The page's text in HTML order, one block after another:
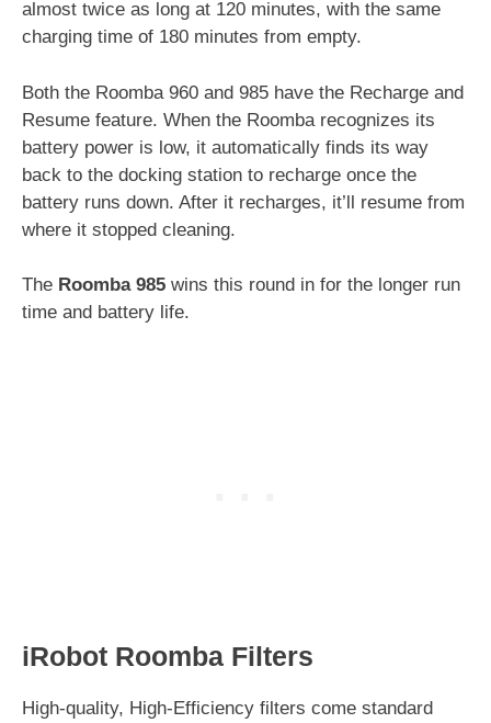
almost twice as long at 120 minutes, with the same
charging time of 180 minutes from empty.
Both the Roomba 960 and 985 have the Recharge and
Resume feature. When the Roomba recognizes its
battery power is low, it automatically finds its way
back to the docking station to recharge once the
battery runs down. After it recharges, it’ll resume from
where it stopped cleaning.
The Roomba 985 wins this round in for the longer run
time and battery life.
iRobot Roomba Filters
High-quality, High-Efficiency filters come standard